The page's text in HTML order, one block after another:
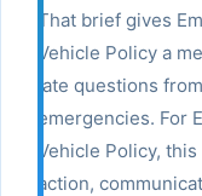
That brief gives
Vehicle Policy a
late questions
emergencies. For
Vehicle Policy,
action,